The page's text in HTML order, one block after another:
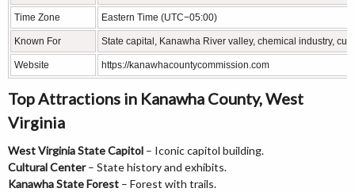
Time Zone Eastern Time (UTC−05:00)
Known For State capital, Kanawha River valley, chemical industry,
Website https://kanawhacountycommission.com
Top Attractions in Kanawha County, West
Virginia
West Virginia State Capitol – Iconic capitol building.
Cultural Center– State history and exhibits.
Kanawha State Forest – Forest with trails.